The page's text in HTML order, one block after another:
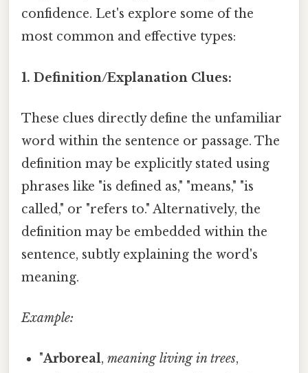
confidence. Let's explore some of the
most common and effective types:
1. Definition/Explanation Clues:
These clues directly define the unfamiliar
word within the sentence or passage. The
definition may be explicitly stated using
phrases like "is defined as," "means," "is
called," or "refers to." Alternatively, the
definition may be embedded within the
sentence, subtly explaining the word's
meaning.
Example:
"Arboreal,meaning living in trees,